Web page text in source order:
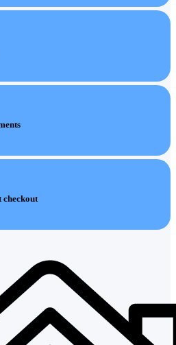
checkout